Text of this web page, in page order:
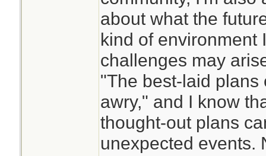
about what the
kind of environment
challenges may
"The best-laid plans
awry," and I know
thought-out plans
unexpected events.